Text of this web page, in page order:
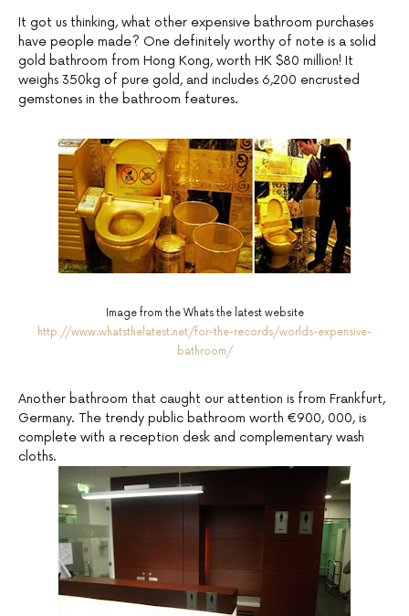
It got us thinking, what other expensive bathroom purchases
have people made? One definitely worthy of note is a solid
gold bathroom from Hong Kong, worth HK $80 million! It
weighs 350kg of pure gold, and includes 6,200 encrusted
gemstones in the bathroom features.
Image from the Whats the latest website
http://www.whatsthelatest.net/for-the-records/worlds-expensive-
bathroom/
Another bathroom that caught our attention is from Frankfurt,
Germany. The trendy public bathroom worth €900, 000, is
complete with a reception desk and complementary wash
cloths.